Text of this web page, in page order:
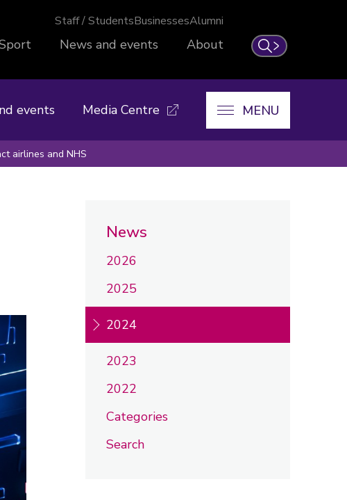
Search
Staff / StudentsBusinessesAlumni
News and events About
events Media Centre MENU
airlines and NHS
News
2026
2025
2024
2023
2022
Categories
Search